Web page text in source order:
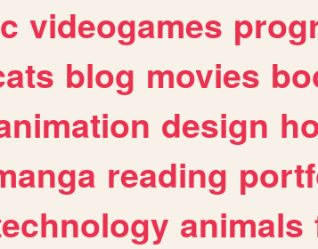
videogames
blog movies
design
reading
animals